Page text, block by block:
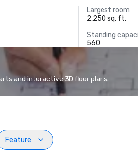
Largest room
2,250 sq. ft.
Standing
560
and interactive 3D floor plans.
Feature